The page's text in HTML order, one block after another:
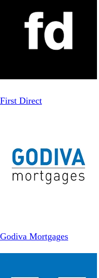
First Direct
Godiva Mortgages